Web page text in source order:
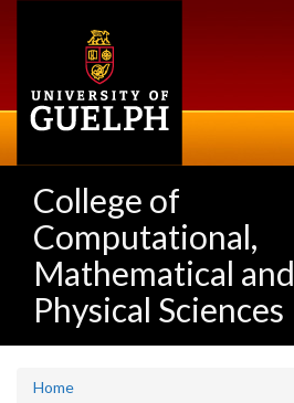
College of
Computational,
Mathematical and
Physical Sciences
Home